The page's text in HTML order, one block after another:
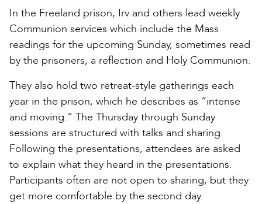
In the Freeland prison, Irv and others lead weekly
Communion services which include the Mass
readings for the upcoming Sunday, sometimes read
by the prisoners, a reflection and Holy Communion.
They also hold two retreat-style gatherings each
year in the prison, which he describes as “intense
and moving.” The Thursday through Sunday
sessions are structured with talks and sharing.
Following the presentations, attendees are asked
to explain what they heard in the presentations.
Participants often are not open to sharing, but they
get more comfortable by the second day.